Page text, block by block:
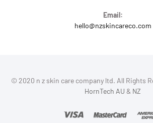
Email:
hello@nzskincareco.com
© 2020 n z skin care company ltd. All Rights
HornTech AU & NZ